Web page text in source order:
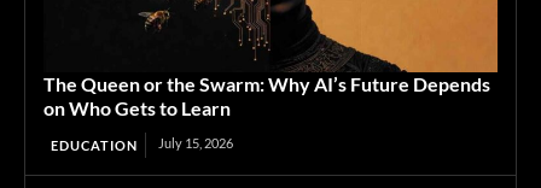
The Queen or the Swarm: Why AI’s Future Depends
on Who Gets to Learn
EDUCATION July 15, 2026